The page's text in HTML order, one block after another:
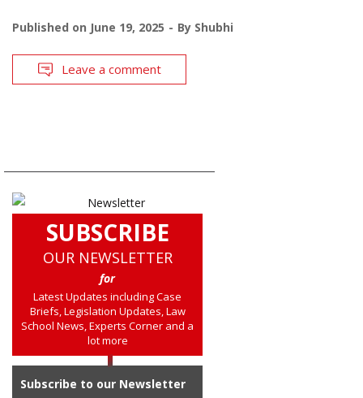
Published on June 19, 2025 By Shubhi
Leave a comment
SUBSCRIBE
OUR NEWSLETTER
for
Latest Updates including Case
Briefs, Legislation Updates, Law
School News, Experts Corner and a
lot more
Subscribe to our Newsletter